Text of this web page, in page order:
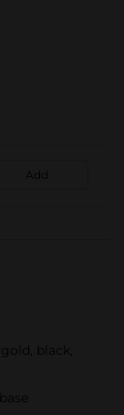
Add
black,